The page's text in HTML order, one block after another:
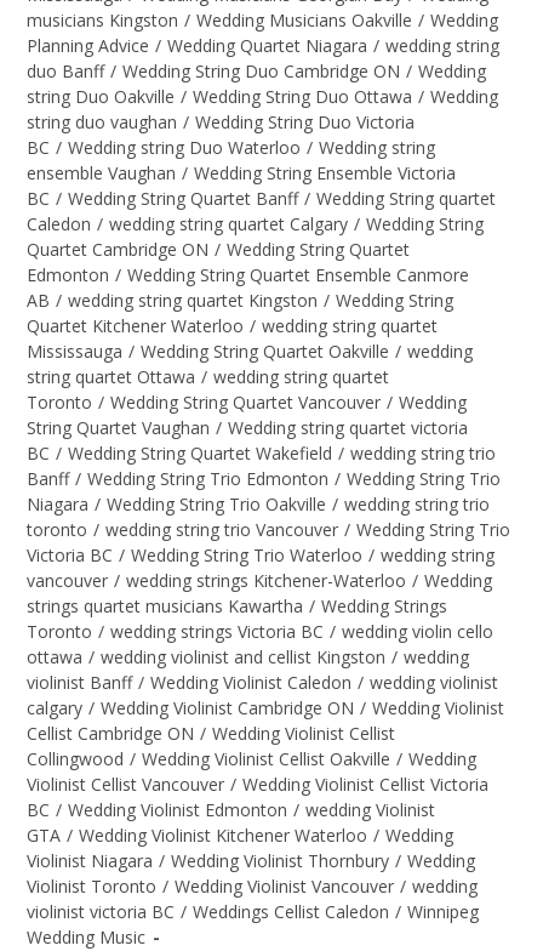
musicians Kingston / Wedding Musicians Oakville / Wedding
Planning Advice / Wedding Quartet Niagara / wedding string
duo Banff / Wedding String Duo Cambridge ON / Wedding
string Duo Oakville / Wedding String Duo Ottawa / Wedding
string duo vaughan / Wedding String Duo Victoria
BC / Wedding string Duo Waterloo / Wedding string
ensemble Vaughan / Wedding String Ensemble Victoria
BC / Wedding String Quartet Banff / Wedding String quartet
Caledon / wedding string quartet Calgary / Wedding String
Quartet Cambridge ON / Wedding String Quartet
Edmonton / Wedding String Quartet Ensemble Canmore
AB / wedding string quartet Kingston / Wedding String
Quartet Kitchener Waterloo / wedding string quartet
Mississauga / Wedding String Quartet Oakville / wedding
string quartet Ottawa / wedding string quartet
Toronto / Wedding String Quartet Vancouver / Wedding
String Quartet Vaughan / Wedding string quartet victoria
BC / Wedding String Quartet Wakefield / wedding string trio
Banff / Wedding String Trio Edmonton / Wedding String Trio
Niagara / Wedding String Trio Oakville / wedding string trio
toronto / wedding string trio Vancouver / Wedding String Trio
Victoria BC / Wedding String Trio Waterloo / wedding string
vancouver / wedding strings Kitchener-Waterloo / Wedding
strings quartet musicians Kawartha / Wedding Strings
Toronto / wedding strings Victoria BC / wedding violin cello
ottawa / wedding violinist and cellist Kingston / wedding
violinist Banff / Wedding Violinist Caledon / wedding violinist
calgary / Wedding Violinist Cambridge ON / Wedding Violinist
Cellist Cambridge ON / Wedding Violinist Cellist
Collingwood / Wedding Violinist Cellist Oakville / Wedding
Violinist Cellist Vancouver / Wedding Violinist Cellist Victoria
BC / Wedding Violinist Edmonton / wedding Violinist
GTA / Wedding Violinist Kitchener Waterloo / Wedding
Violinist Niagara / Wedding Violinist Thornbury / Wedding
Violinist Toronto / Wedding Violinist Vancouver / wedding
violinist victoria BC / Weddings Cellist Caledon / Winnipeg
Wedding Music